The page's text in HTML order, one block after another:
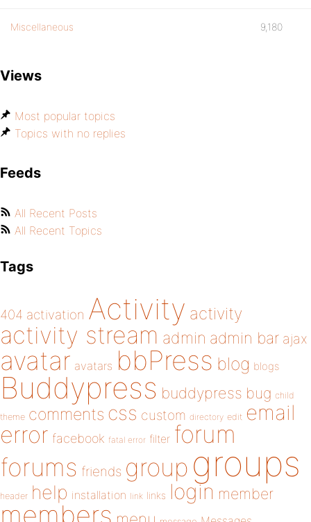
Miscellaneous 9,180
Views
Most popular topics
Topics with no replies
Feeds
All Recent Posts
All Recent Topics
Tags
404 activation Activity activity
activity stream admin admin bar ajax
avatar avatars bbPress blog blogs
Buddypress buddypress bug child
theme comments css custom directory edit email
error facebook fatal error filter forum
forums friends group groups
header help installation link links login member
members